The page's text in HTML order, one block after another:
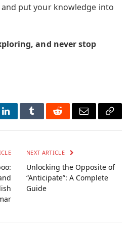
put your knowledge into
and never stop
LinkedInTumblrRedditEmail Copy
NEXT ARTICLE
Unlocking the Opposite of
“Anticipate”: A Complete
Guide